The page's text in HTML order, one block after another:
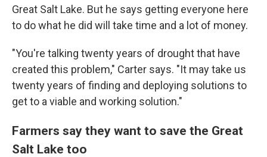
Great Salt Lake. But he says getting everyone here
to do what he did will take time and a lot of money.
"You're talking twenty years of drought that have
created this problem," Carter says. "It may take us
twenty years of finding and deploying solutions to
get to a viable and working solution."
Farmers say they want to save the Great
Salt Lake too